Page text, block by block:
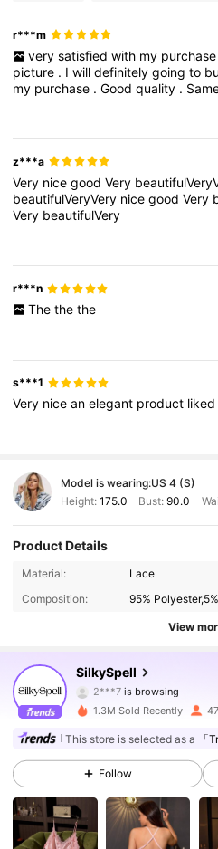
r***m
very satisfied with my purchase
picture . Iwilldefinitelygoingto
my purchase .Goodquality .
z***a
Very nicegoodVery
beautifulVeryVery nicegoodVery
Very beautifulVery
r***n
The the the
s***1
Very niceanelegant product liked
Model is wearing:US 4 (S)
Height: 175.0 Bust:90.0
Product Details
Material:
Lace
Composition:
95%
View
SilkySpell
2***7
4.92
287K Followers
4.92 287K Followers
4.92 287K Followers
4.92 287K Followers
1.3M Sold Recently
This store is selected as a 「
Follow